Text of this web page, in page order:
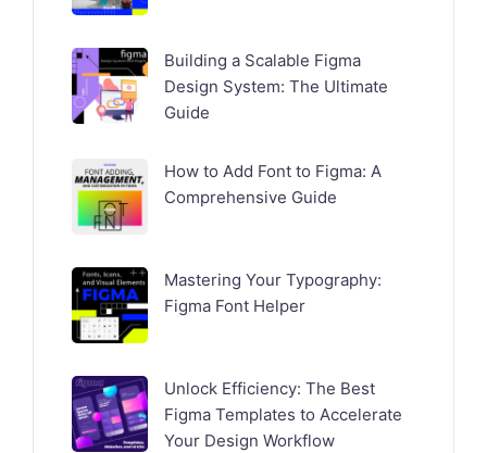
Building a Scalable Figma
Design System: The Ultimate
Guide
How to Add Font to Figma: A
Comprehensive Guide
Mastering Your Typography:
Figma Font Helper
Unlock Efficiency: The Best
Figma Templates to Accelerate
Your Design Workflow